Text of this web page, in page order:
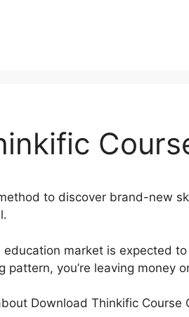
to discover brand-new
market is expected
you’re leaving money
Download Thinkific